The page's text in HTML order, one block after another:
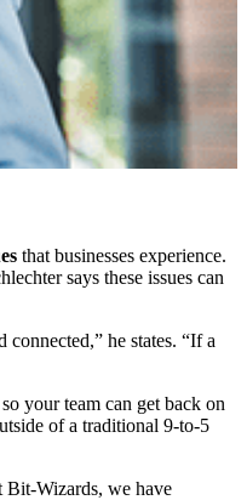
that businesses experience.
says these issues can
connected,” he states. “If a
so your team can get back on
of a traditional 9-to-5
Bit-Wizards, we have